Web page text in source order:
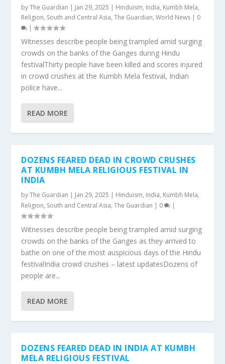
byThe Guardian | Jan 29, 2025 | Hinduism, India, Kumbh Mela,
Religion, South and Central Asia,The Guardian,World News | 0
|
Witnesses describe people being trampled amid surging
crowds on the banks of the Ganges during Hindu
festivalThirty people have been killed and scores injured
in crowd crushes at the Kumbh Mela festival, Indian
police have...
READ MORE
DOZENS FEARED DEAD IN CROWD CRUSHES
AT KUMBH MELA RELIGIOUS FESTIVAL IN
INDIA
byThe Guardian | Jan 29, 2025 | Hinduism, India, Kumbh Mela,
Religion, South and Central Asia,The Guardian | 0 |
Witnesses describe people being trampled amid surging
crowds on the banks of the Ganges as they arrived to
bathe on one of the most auspicious days of the Hindu
festivalIndia crowd crushes – latest updatesDozens of
people are...
READ MORE
DOZENS FEARED DEAD IN INDIA AT KUMBH
MELA RELIGIOUS FESTIVAL